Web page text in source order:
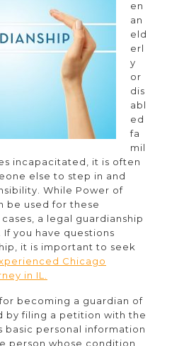
Attorney
en
an
eld
erl
y
or
dis
abl
ed
fa
mil
incapacitated, it is often
else to step in and
While Power of
be used for these
a legal guardianship
If you have questions
it is important to seek
Chicago
in IL.
becoming a guardian of
by filing a petition with the
basic personal information
person whose condition